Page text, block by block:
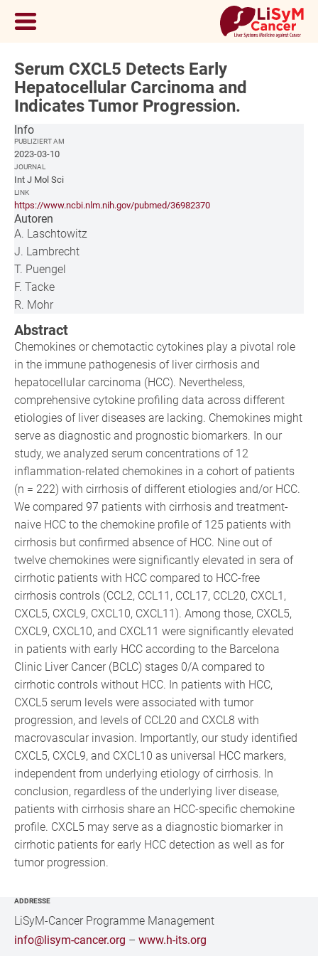
Serum CXCL5 Detects Early
Hepatocellular Carcinoma and
Indicates Tumor Progression.
Abstract
Chemokines or chemotactic cytokines play a pivotal role
in the immune pathogenesis of liver cirrhosis and
hepatocellular carcinoma (HCC). Nevertheless,
comprehensive cytokine profiling data across different
etiologies of liver diseases are lacking. Chemokines might
serve as diagnostic and prognostic biomarkers. In our
study, we analyzed serum concentrations of 12
inflammation-related chemokines in a cohort of patients
(n = 222) with cirrhosis of different etiologies and/or HCC.
We compared 97 patients with cirrhosis and treatment-
naive HCC to the chemokine profile of 125 patients with
cirrhosis but confirmed absence of HCC. Nine out of
twelve chemokines were significantly elevated in sera of
cirrhotic patients with HCC compared to HCC-free
cirrhosis controls (CCL2, CCL11, CCL17, CCL20, CXCL1,
CXCL5, CXCL9, CXCL10, CXCL11). Among those, CXCL5,
CXCL9, CXCL10, and CXCL11 were significantly elevated
in patients with early HCC according to the Barcelona
Clinic Liver Cancer (BCLC) stages 0/A compared to
cirrhotic controls without HCC. In patients with HCC,
CXCL5 serum levels were associated with tumor
progression, and levels of CCL20 and CXCL8 with
macrovascular invasion. Importantly, our study identified
CXCL5, CXCL9, and CXCL10 as universal HCC markers,
independent from underlying etiology of cirrhosis. In
conclusion, regardless of the underlying liver disease,
patients with cirrhosis share an HCC-specific chemokine
profile. CXCL5 may serve as a diagnostic biomarker in
cirrhotic patients for early HCC detection as well as for
tumor progression.
Info
PUBLIZIERT AM
2023-03-10
JOURNAL
Int J Mol Sci
LINK
https://www.ncbi.nlm.nih.gov/pubmed/36982370
Autoren
A. Laschtowitz
J. Lambrecht
T. Puengel
F. Tacke
R. Mohr
ADDRESSE
LiSyM-Cancer Programme Management
info@lisym-cancer.org –www.h-its.org